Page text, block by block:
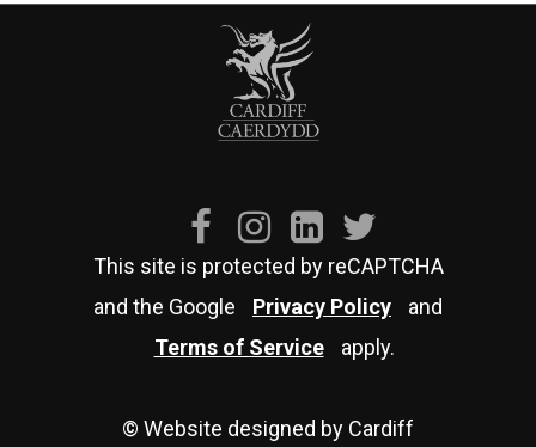
This site is protected by reCAPTCHA
and the Google
Privacy Policy
and
Terms of Service
apply.
© Website designed by Cardiff